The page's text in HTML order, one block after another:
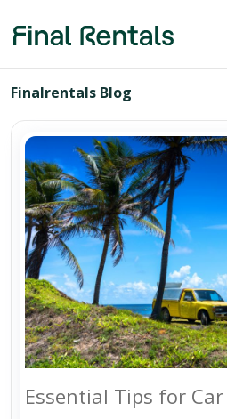
Finalrentals Blog
Essential Tips for